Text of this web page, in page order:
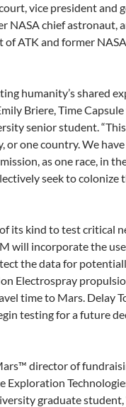
vice president and
NASA chief astronaut,
ATK and former
humanity’s shared
Briere, Time
senior student.
or one country. We
as one race, in
seek to
its kind to test critical
will incorporate the
the data for
Electrospray
time to Mars. Delay
testing for a future
director of
graduate